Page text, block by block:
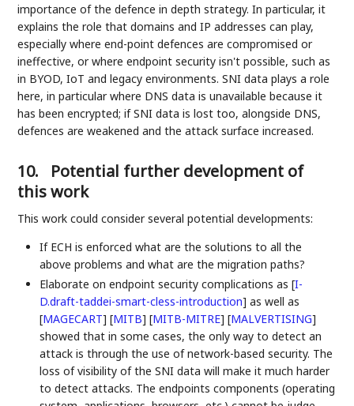
importance of the defence in depth strategy. In particular, it
explains the role that domains and IP addresses can play,
especially where end-point defences are compromised or
ineffective, or where endpoint security isn't possible, such as
in BYOD, IoT and legacy environments. SNI data plays a role
here, in particular where DNS data is unavailable because it
has been encrypted; if SNI data is lost too, alongside DNS,
defences are weakened and the attack surface increased.
10.
Potential further development of
this work
This work could consider several potential developments:
If ECH is enforced what are the solutions to all the
above problems and what are the migration paths?
Elaborate on endpoint security complications as[I-
D.draft-taddei-smart-cless-introduction] as well as
[MAGECART] [MITB] [MITB-MITRE] [MALVERTISING]
showed that in some cases, the only way to detect an
attack is through the use of network-based security. The
loss of visibility of the SNI data will make it much harder
to detect attacks. The endpoints components (operating